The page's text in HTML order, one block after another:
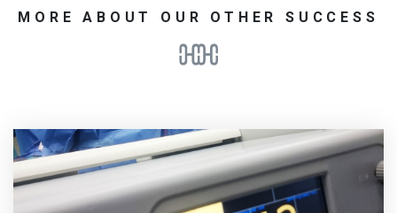
MORE ABOUT OUR OTHER SUCCESS